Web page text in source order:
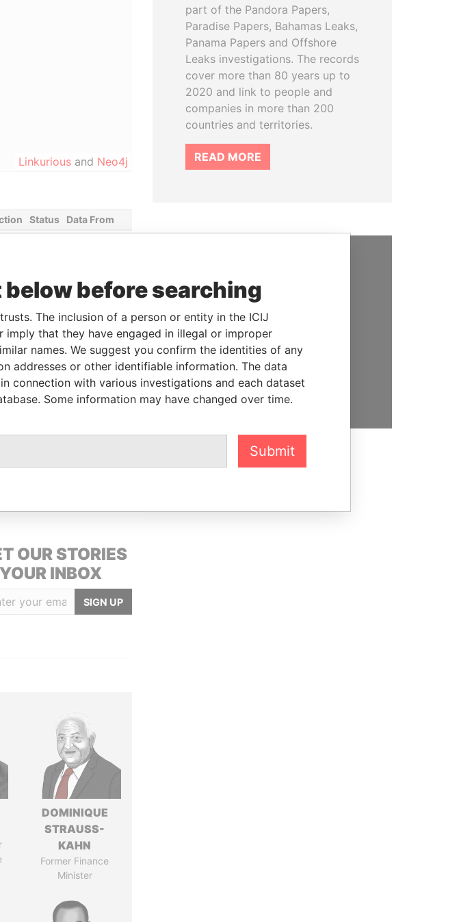
Linkurious and Neo4j
Status
Data From
Paradise Papers
OUR STORIES
INBOX
SIGN UP
DOMINIQUE
STRAUSS-
KAHN
Former Finance
Minister
part of the Pandora Papers,
Paradise Papers, Bahamas Leaks,
Panama Papers and Offshore
Leaks investigations. The records
cover more than 80 years up to
2020 and link to people and
companies in more than 200
countries and territories.
READ MORE
SUPPORT US
We depend on the generous
support of readers like you to
help us expose corruption and
hold the powerful to account
DONATE
before searching
The inclusion of a person or entity in the ICIJ
that they have engaged in illegal or improper
names. We suggest you confirm the identities of any
addresses or other identifiable information. The data
connection with various investigations and each dataset
Some information may have changed over time.
Submit